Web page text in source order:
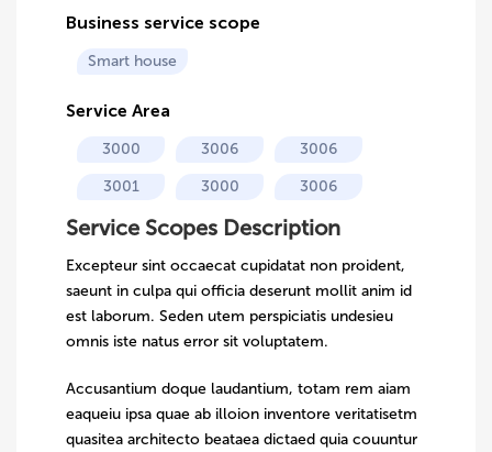
Business service scope
Smart house
Service Area
3000 3006
3006
3001
3000 3006
Service Scopes Description
Excepteur sint occaecat cupidatat non proident,
saeunt in culpa qui officia deserunt mollit anim id
est laborum. Seden utem perspiciatis undesieu
omnis iste natus error sit voluptatem.
Accusantium doque laudantium, totam rem aiam
eaqueiu ipsa quae ab illoion inventore veritatisetm
quasitea architecto beataea dictaed quia couuntur